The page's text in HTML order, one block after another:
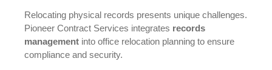
Relocating physical records presents unique challenges.
Pioneer Contract Services integrates records
management into office relocation planning to ensure
compliance and security.